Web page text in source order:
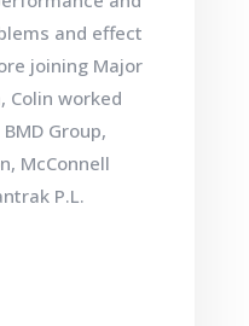
and effect
joining Major
Colin worked
Group,
, McConnell
P.L.